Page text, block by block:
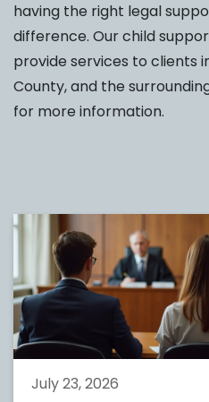
having the right legal
difference. Our child
provide services to clients
County, and the
for more information.
July 23, 2026